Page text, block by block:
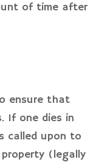
of time after
ensure that
If one dies in
called upon to
(legally